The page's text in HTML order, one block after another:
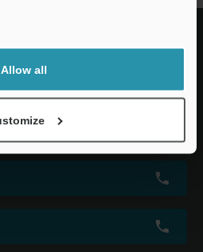
Allow all
Milton Keynes, MK9 1DG, U.K.